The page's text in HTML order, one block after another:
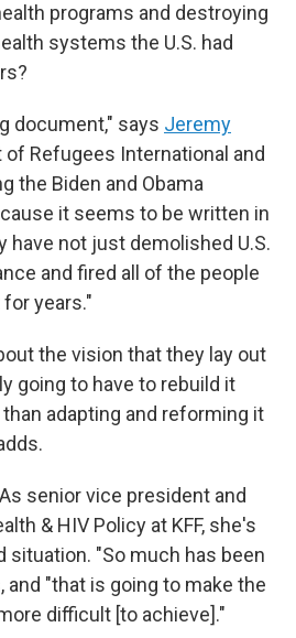
programs and destroying
systems the U.S. had
document," says Jeremy
of Refugees International and
the Biden and Obama
it seems to be written in
have not just demolished U.S.
and fired all of the people
years."
the vision that they lay out
going to have to rebuild it
adapting and reforming it
senior vice president and
& HIV Policy at KFF, she's
situation. "So much has been
and "that is going to make the
difficult [to achieve]."